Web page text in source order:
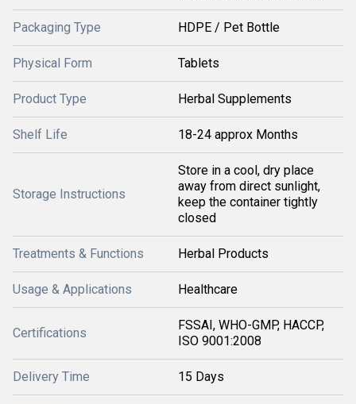
Packaging Type HDPE / Pet Bottle
Physical Form Tablets
Product Type Herbal Supplements
Shelf Life 18-24 approx Months
Storage Instructions
Store in a cool, dry place
away from direct sunlight,
keep the container tightly
closed
Treatments & Functions Herbal Products
Usage & Applications Healthcare
Certifications
FSSAI, WHO-GMP, HACCP,
ISO 9001:2008
Delivery Time 15 Days